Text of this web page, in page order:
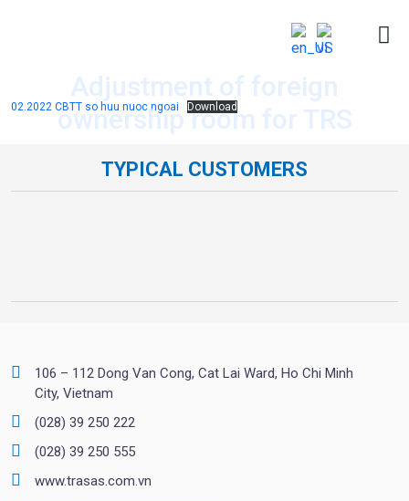
Adjustment of foreign
ownership room for TRS
02.2022 CBTT so huu nuoc ngoai Download
TYPICAL CUSTOMERS
106 – 112 Dong Van Cong, Cat Lai Ward, Ho Chi Minh
City, Vietnam
(028) 39 250 222
(028) 39 250 555
www.trasas.com.vn